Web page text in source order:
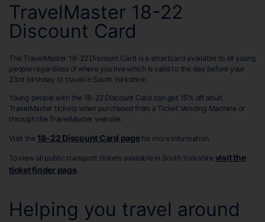
TravelMaster 18-22
Discount Card
The TravelMaster 18-22 Discount Card is a smartcard available to all young
people regardless of where you live which is valid to the day before your
23rd birthday to travel in South Yorkshire.
Young people with the 18-22 Discount Card can get 15% off adult
TravelMaster tickets when purchased from a Ticket Vending Machine or
through the TravelMaster website.
Visit the 18-22 Discount Card pagefor more information.
To view all public transport tickets available in South Yorkshire visit the
ticket finder page.
Helping you travel around